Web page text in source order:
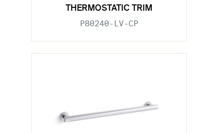
THERMOSTATIC TRIM
P80240-LV-CP